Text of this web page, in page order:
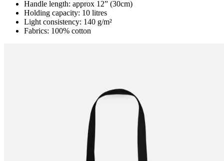
Handle length: approx 12” (30cm)
Holding capacity: 10 litres
Light consistency: 140 g/m²
Fabrics: 100% cotton